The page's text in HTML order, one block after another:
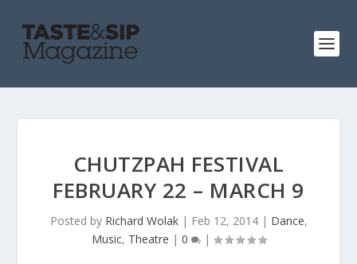
CHUTZPAH FESTIVAL
FEBRUARY 22 – MARCH 9
Posted by Richard Wolak| Feb 12, 2014| Dance,
Music, Theatre | 0 |